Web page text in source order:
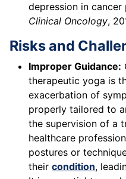
depression in
Clinical Oncology,
Risks and
Improper Guidance:
therapeutic yoga is
exacerbation of
properly tailored to
the supervision of a
healthcare
postures or
their condition,